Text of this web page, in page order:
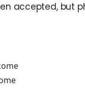
accepted, but